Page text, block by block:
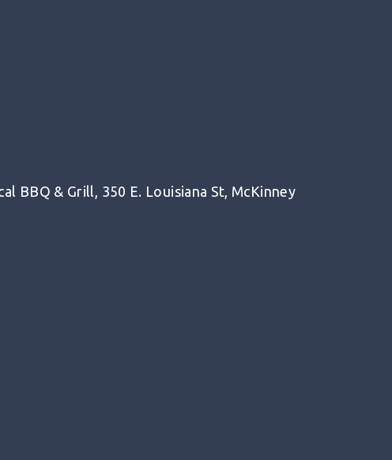
BBQ & Grill, 350 E. Louisiana St, McKinney